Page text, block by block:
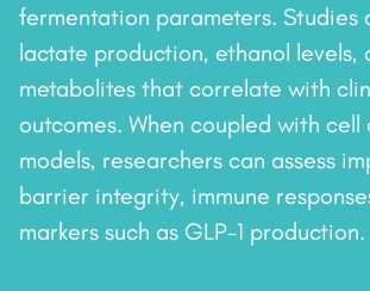
fermentation parameters. Studies
lactate production, ethanol levels,
metabolites that correlate with
outcomes. When coupled with cell
models, researchers can assess
barrier integrity, immune
markers such as GLP-1 production.